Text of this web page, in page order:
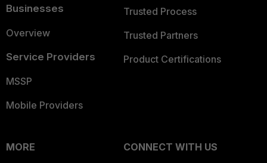
Businesses
Overview
Service Providers
MSSP
Mobile Providers
Trusted Process
Trusted Partners
Product Certifications
MORE
CONNECT WITH US